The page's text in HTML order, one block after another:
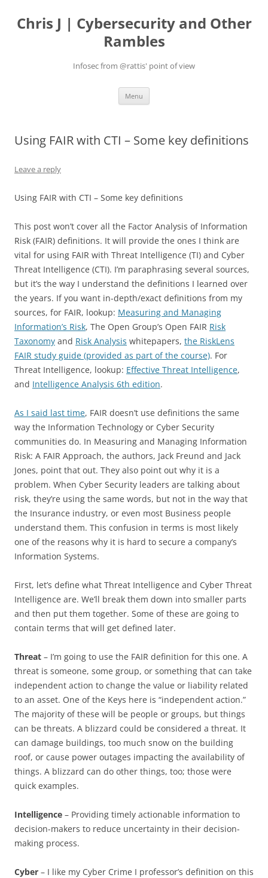
content
Chris J | Cybersecurity and Other
Rambles
Infosec from @rattis' point of view
Menu
Using FAIR with CTI – Some key definitions
Leave a reply
Using FAIR with CTI – Some key definitions
This post won’t cover all the Factor Analysis of Information
Risk (FAIR) definitions. It will provide the ones I think are
vital for using FAIR with Threat Intelligence (TI) and Cyber
Threat Intelligence (CTI). I’m paraphrasing several sources,
but it’s the way I understand the definitions I learned over
the years. If you want in-depth/exact definitions from my
sources, for FAIR, lookup: Measuring and Managing
Information’s Risk, The Open Group’s Open FAIR Risk
Taxonomy and Risk Analysis whitepapers, the RiskLens
FAIR study guide (provided as part of the course). For
Threat Intelligence, lookup: Effective Threat Intelligence,
and Intelligence Analysis 6th edition.
As I said last time, FAIR doesn’t use definitions the same
way the Information Technology or Cyber Security
communities do. In Measuring and Managing Information
Risk: A FAIR Approach, the authors, Jack Freund and Jack
Jones, point that out. They also point out why it is a
problem. When Cyber Security leaders are talking about
risk, they’re using the same words, but not in the way that
the Insurance industry, or even most Business people
understand them. This confusion in terms is most likely
one of the reasons why it is hard to secure a company’s
Information Systems.
First, let’s define what Threat Intelligence and Cyber Threat
Intelligence are. We’ll break them down into smaller parts
and then put them together. Some of these are going to
contain terms that will get defined later.
Threat – I’m going to use the FAIR definition for this one. A
threat is someone, some group, or something that can take
independent action to change the value or liability related
to an asset. One of the Keys here is “independent action.”
The majority of these will be people or groups, but things
can be threats. A blizzard could be considered a threat. It
can damage buildings, too much snow on the building
roof, or cause power outages impacting the availability of
things. A blizzard can do other things, too; those were
quick examples.
Intelligence – Providing timely actionable information to
decision-makers to reduce uncertainty in their decision-
making process.
Cyber – I like my Cyber Crime I professor’s definition on this